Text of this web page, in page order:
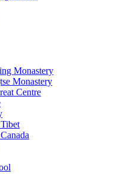
Monastery
Monastery
Centre